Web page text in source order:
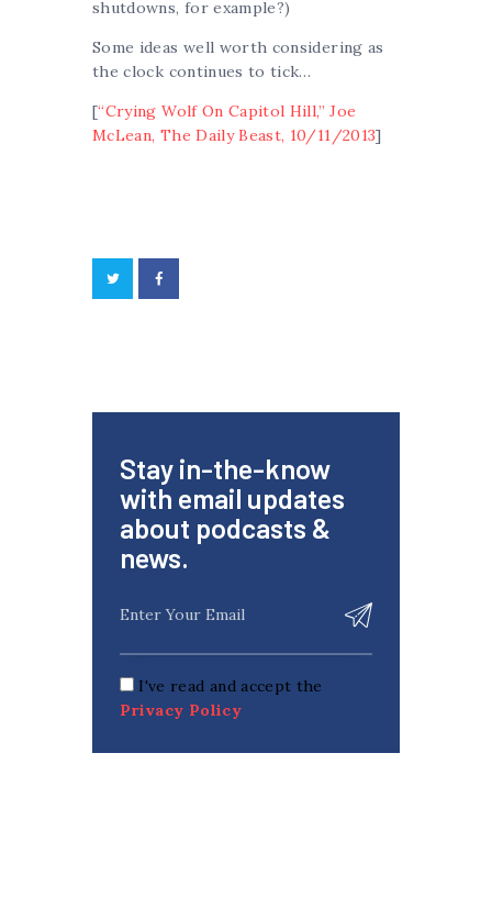
shutdowns, for example?)
Some ideas well worth considering as
the clock continues to tick…
[“Crying Wolf On Capitol Hill,” Joe
McLean, The Daily Beast, 10/11/2013]
Stay in-the-know
with email updates
about podcasts &
news.
I've read and accept the
Privacy Policy